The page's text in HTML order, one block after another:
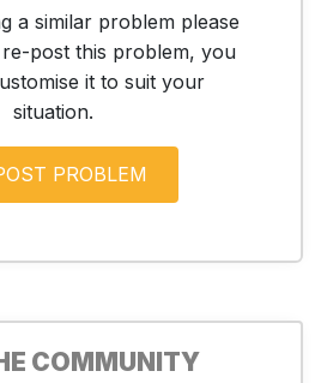
a similar problem please
post this problem, you
it to suit your
situation.
COMMUNITY